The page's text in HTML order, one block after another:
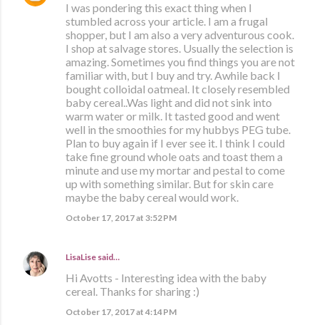
I was pondering this exact thing when I
stumbled across your article. I am a frugal
shopper, but I am also a very adventurous cook.
I shop at salvage stores. Usually the selection is
amazing. Sometimes you find things you are not
familiar with, but I buy and try. Awhile back I
bought colloidal oatmeal. It closely resembled
baby cereal..Was light and did not sink into
warm water or milk. It tasted good and went
well in the smoothies for my hubbys PEG tube.
Plan to buy again if I ever see it. I think I could
take fine ground whole oats and toast them a
minute and use my mortar and pestal to come
up with something similar. But for skin care
maybe the baby cereal would work.
October 17, 2017 at 3:52 PM
LisaLise said…
Hi Avotts - Interesting idea with the baby
cereal. Thanks for sharing :)
October 17, 2017 at 4:14 PM